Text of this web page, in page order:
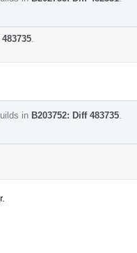
in B203752: Diff 483735